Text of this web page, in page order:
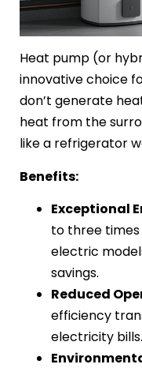
Heat pump (or
innovative choice
don’t generate
heat from the
like a refrigerator
Benefits:
Exceptional
to three
electric
savings.
Reduced
efficiency
electricity bills.